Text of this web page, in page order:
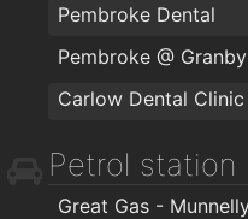
Mirelle Interiors Ltd
Carraig Donn
Declan Byrne
Pembroke Dental
Pembroke @ Granby
Carlow Dental Clinic
Petrol station